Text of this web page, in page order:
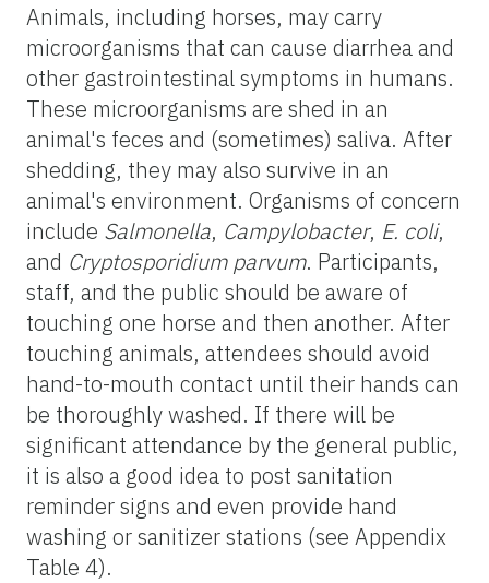
Animals, including horses, may carry
microorganisms that can cause diarrhea and
other gastrointestinal symptoms in humans.
These microorganisms are shed in an
animal's feces and (sometimes) saliva. After
shedding, they may also survive in an
animal's environment. Organisms of concern
include Salmonella, Campylobacter, E. coli,
and Cryptosporidium parvum. Participants,
staff, and the public should be aware of
touching one horse and then another. After
touching animals, attendees should avoid
hand-to-mouth contact until their hands can
be thoroughly washed. If there will be
significant attendance by the general public,
it is also a good idea to post sanitation
reminder signs and even provide hand
washing or sanitizer stations (see Appendix
Table 4).